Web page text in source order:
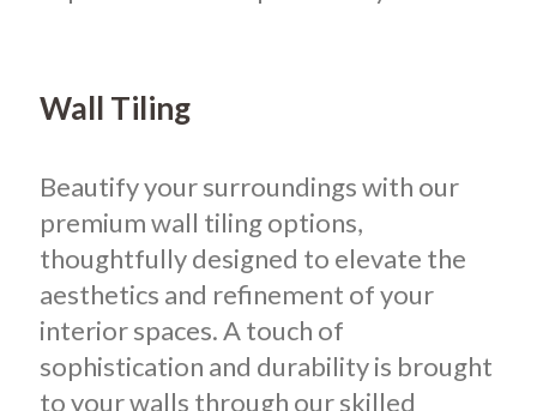
Wall Tiling
Beautify your surroundings with our
premium wall tiling options,
thoughtfully designed to elevate the
aesthetics and refinement of your
interior spaces. A touch of
sophistication and durability is brought
to your walls through our skilled